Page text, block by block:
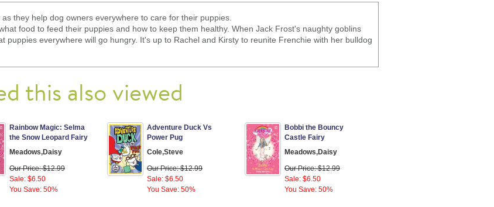
they help dog owners everywhere to care for their puppies.
food to feed their puppies and how to keep them healthy. When Jack Frost's naughty goblins
puppies everywhere will go hungry. It's up to Rachel and Kirsty to reunite Frenchie with her bulldog
this also viewed
Rainbow Magic: Selma
the Snow Leopard Fairy
Meadows,Daisy
Our Price: $12.99
Sale: $6.50
You Save: 50%
Adventure Duck Vs
Power Pug
Cole,Steve
Our Price: $12.99
Sale: $6.50
You Save: 50%
Bobbi the Bouncy
Castle Fairy
Meadows,Daisy
Our Price: $12.99
Sale: $6.50
You Save: 50%